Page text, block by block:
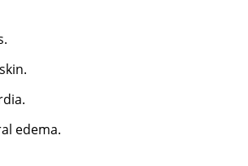
edema.